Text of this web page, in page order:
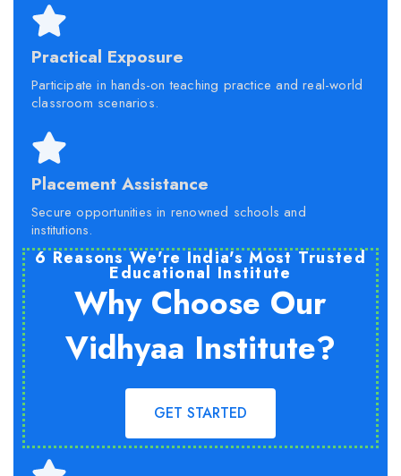
Practical Exposure
Participate in hands-on teaching practice and real-world
classroom scenarios.
Placement Assistance
Secure opportunities in renowned schools and
institutions.
6 Reasons We're India's Most Trusted
Educational Institute
Why Choose Our
Vidhyaa Institute?
GET STARTED